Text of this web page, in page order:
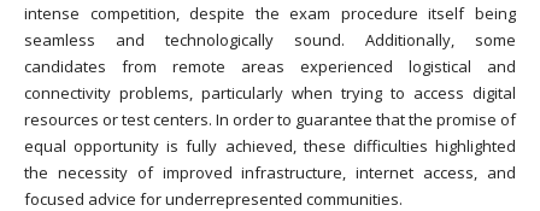
intense competition, despite the exam procedure itself being
seamless and technologically sound. Additionally, some
candidates from remote areas experienced logistical and
connectivity problems, particularly when trying to access digital
resources or test centers. In order to guarantee that the promise of
equal opportunity is fully achieved, these difficulties highlighted
the necessity of improved infrastructure, internet access, and
focused advice for underrepresented communities.